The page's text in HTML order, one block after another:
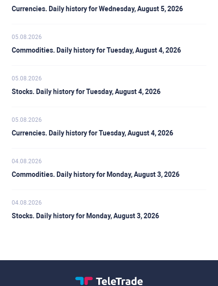
Currencies. Daily history for Wednesday, August 5, 2026
05.08.2026
Commodities. Daily history for Tuesday, August 4, 2026
05.08.2026
Stocks. Daily history for Tuesday, August 4, 2026
05.08.2026
Currencies. Daily history for Tuesday, August 4, 2026
04.08.2026
Commodities. Daily history for Monday, August 3, 2026
04.08.2026
Stocks. Daily history for Monday, August 3, 2026